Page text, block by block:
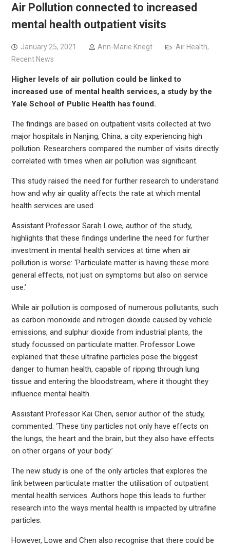
Air Pollution connected to increased
mental health outpatient visits
January 25, 2021 Ann-Marie Knegt Air Health,
Recent News
Higher levels of air pollution could be linked to
increased use of mental health services, a study by the
Yale School of Public Health has found.
The findings are based on outpatient visits collected at two
major hospitals in Nanjing, China, a city experiencing high
pollution. Researchers compared the number of visits directly
correlated with times when air pollution was significant.
This study raised the need for further research to understand
how and why air quality affects the rate at which mental
health services are used.
Assistant Professor Sarah Lowe, author of the study,
highlights that these findings underline the need for further
investment in mental health services at time when air
pollution is worse: ‘Particulate matter is having these more
general effects, not just on symptoms but also on service
use.’
While air pollution is composed of numerous pollutants, such
as carbon monoxide and nitrogen dioxide caused by vehicle
emissions, and sulphur dioxide from industrial plants, the
study focussed on particulate matter. Professor Lowe
explained that these ultrafine particles pose the biggest
danger to human health, capable of ripping through lung
tissue and entering the bloodstream, where it thought they
influence mental health.
Assistant Professor Kai Chen, senior author of the study,
commented: ‘These tiny particles not only have effects on
the lungs, the heart and the brain, but they also have effects
on other organs of your body.’
The new study is one of the only articles that explores the
link between particulate matter the utilisation of outpatient
mental health services. Authors hope this leads to further
research into the ways mental health is impacted by ultrafine
particles.
However, Lowe and Chen also recognise that there could be